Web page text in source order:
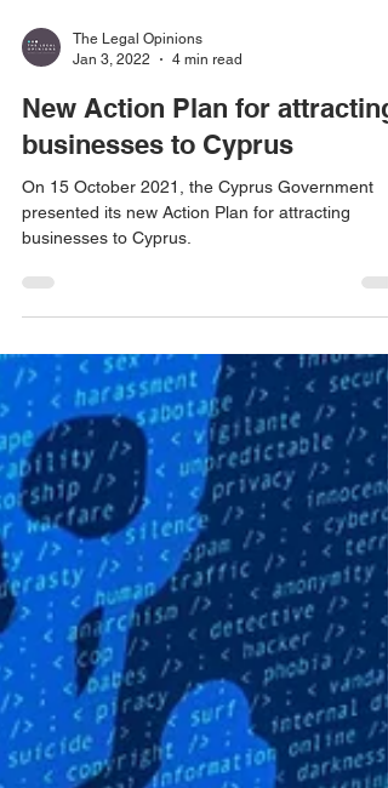
Jan 3, 2022
4 min read
New Action Plan for attracting
businesses to Cyprus
On 15 October 2021, the Cyprus Government